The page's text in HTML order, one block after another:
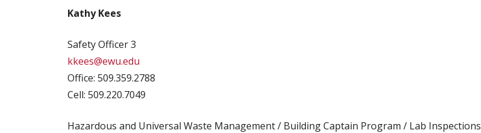
Kathy Kees
Safety Officer 3
kkees@ewu.edu
Office: 509.359.2788
Cell: 509.220.7049
Hazardous and Universal Waste Management / Building Captain Program / Lab Inspections